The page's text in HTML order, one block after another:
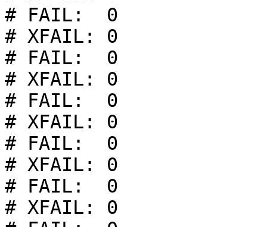
# FAIL:  0
# XFAIL: 0
# FAIL:  0
# XFAIL: 0
# FAIL:  0
# XFAIL: 0
# FAIL:  0
# XFAIL: 0
# FAIL:  0
# XFAIL: 0